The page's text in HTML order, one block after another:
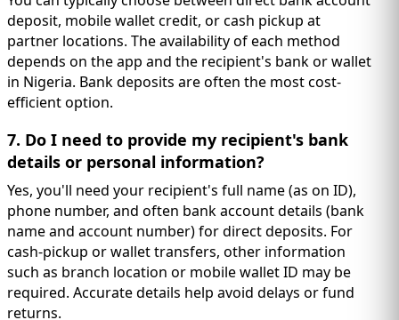
deposit, mobile wallet credit, or cash pickup at
partner locations. The availability of each method
depends on the app and the recipient's bank or wallet
in Nigeria. Bank deposits are often the most cost-
efficient option.
7. Do I need to provide my recipient's bank
details or personal information?
Yes, you'll need your recipient's full name (as on ID),
phone number, and often bank account details (bank
name and account number) for direct deposits. For
cash-pickup or wallet transfers, other information
such as branch location or mobile wallet ID may be
required. Accurate details help avoid delays or fund
returns.